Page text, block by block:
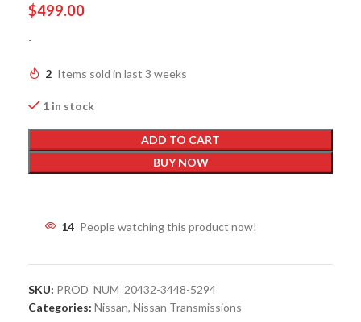
$499.00
-
2 Items sold in last 3 weeks
1 in stock
ADD TO CART
BUY NOW
14 People watching this product now!
SKU: PROD_NUM_20432-3448-5294
Categories: Nissan, Nissan Transmissions